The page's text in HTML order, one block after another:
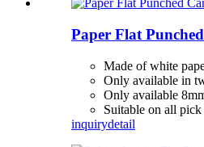
Paper Flat
Made of white
Only available in
Only available
Suitable on all pick
inquirydetail